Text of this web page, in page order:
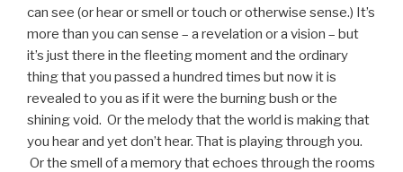
can see (or hear or smell or touch or otherwise sense.) It’s
more than you can sense – a revelation or a vision – but
it’s just there in the fleeting moment and the ordinary
thing that you passed a hundred times but now it is
revealed to you as if it were the burning bush or the
shining void. Or the melody that the world is making that
you hear and yet don’t hear. That is playing through you.
Or the smell of a memory that echoes through the rooms